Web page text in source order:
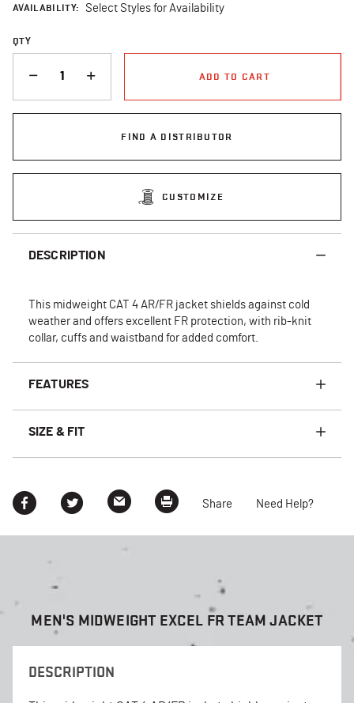
AVAILABILITY: Select Styles for Availability
QTY
ADD TO CART
FIND A DISTRIBUTOR
CUSTOMIZE
DESCRIPTION
This midweight CAT 4 AR/FR jacket shields against cold
weather and offers excellent FR protection, with rib-knit
collar, cuffs and waistband for added comfort.
FEATURES
SIZE & FIT
Share Need Help?
MEN'S MIDWEIGHT EXCEL FR TEAM JACKET
DESCRIPTION